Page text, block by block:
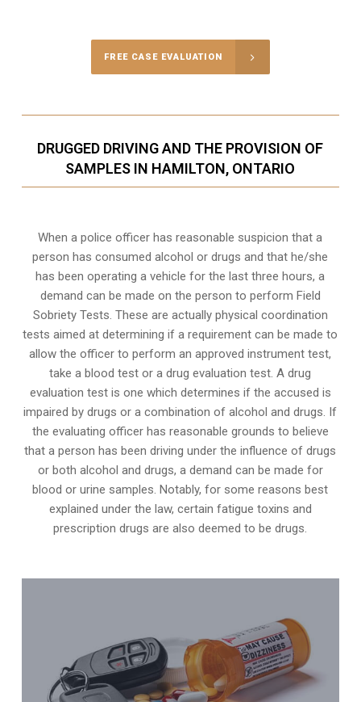
FREE CASE EVALUATION
DRUGGED DRIVING AND THE PROVISION OF
SAMPLES IN HAMILTON, ONTARIO
When a police officer has reasonable suspicion that a
person has consumed alcohol or drugs and that he/she
has been operating a vehicle for the last three hours, a
demand can be made on the person to perform Field
Sobriety Tests. These are actually physical coordination
tests aimed at determining if a requirement can be made to
allow the officer to perform an approved instrument test,
take a blood test or a drug evaluation test. A drug
evaluation test is one which determines if the accused is
impaired by drugs or a combination of alcohol and drugs. If
the evaluating officer has reasonable grounds to believe
that a person has been driving under the influence of drugs
or both alcohol and drugs, a demand can be made for
blood or urine samples. Notably, for some reasons best
explained under the law, certain fatigue toxins and
prescription drugs are also deemed to be drugs.